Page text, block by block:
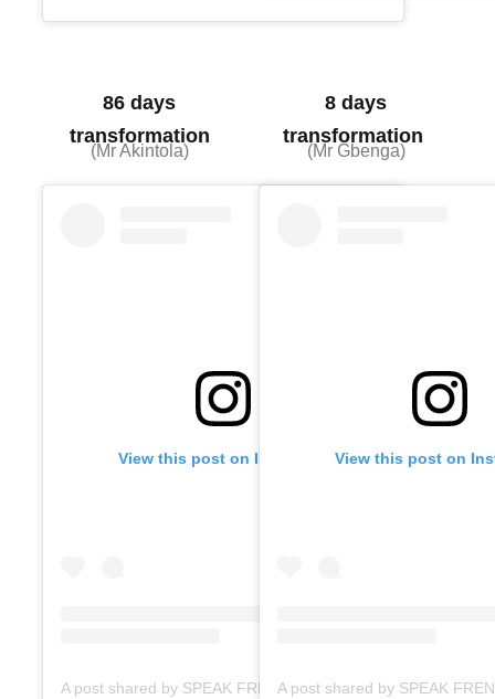
86 days
transformation
(Mr Akintola)
View this post on Instagram
A post shared by SPEAK FRENCH FAST ACADEMY (@speakfrenchfast)
8 days
transformation
(Mr Gbenga)
View this post on